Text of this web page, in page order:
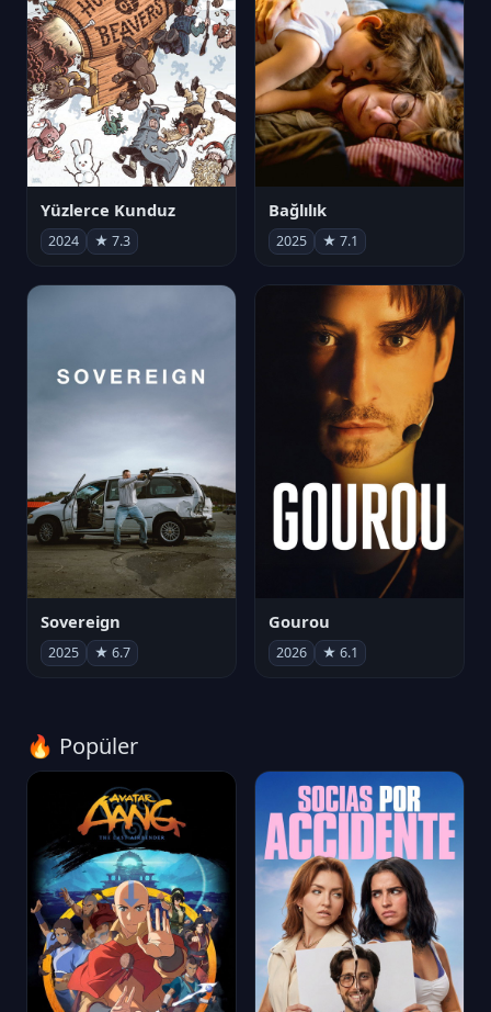
Yüzlerce Kunduz
2024 ★ 7.3
Bağlılık
2025 ★ 7.1
Sovereign
2025 ★ 6.7
Gourou
2026 ★ 6.1
🔥 Popüler